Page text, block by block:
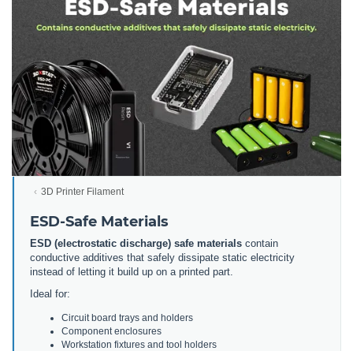
3D Printer Filament
ESD-Safe Materials
ESD (electrostatic discharge) safe materials contain
conductive additives that safely dissipate static electricity
instead of letting it build up on a printed part.
Ideal for:
Circuit board trays and holders
Component enclosures
Workstation fixtures and tool holders